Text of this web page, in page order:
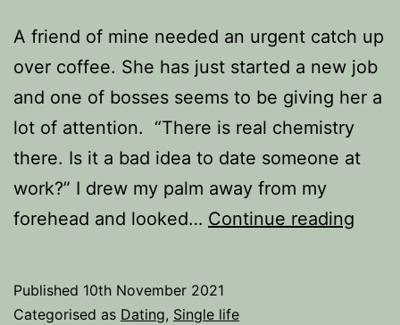
A friend of mine needed an urgent catch up
over coffee. She has just started a new job
and one of bosses seems to be giving her a
lot of attention. “There is real chemistry
there. Is it a bad idea to date someone at
work?” I drew my palm away from my
forehead and looked… Continue reading
Published 10th November 2021
Categorised as Dating, Single life